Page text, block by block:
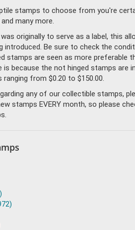
stamps to choose from you're
many more.
originally to serve as a label, this
Be sure to check the
stamps are seen as more preferable
because the not hinged stamps are
from $0.20 to $150.00.
any of our collectible stamps,
stamps EVERY month, so please